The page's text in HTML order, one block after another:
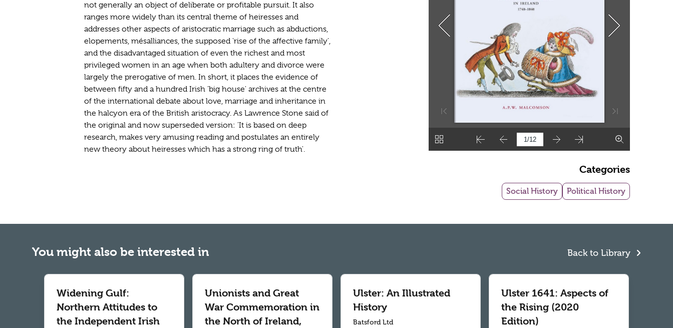
not generally an object of deliberate or profitable pursuit. It also
ranges more widely than its central theme of heiresses and
addresses other aspects of aristocratic marriage such as abductions,
elopements, mésalliances, the supposed 'rise of the affective family',
and the disadvantaged situation of even the richest and most
privileged women in an age when both adultery and divorce were
largely the prerogative of men. In short, it places the evidence of
between fifty and a hundred Irish 'big house' archives at the centre
of the international debate about love, marriage and inheritance in
the halcyon era of the British aristocracy. As Lawrence Stone said of
the original and now superseded version: 'It is based on deep
research, makes very amusing reading and postulates an entirely
new theory about heiresses which has a strong ring of truth'.
Categories
Social History Political History
You might also be interested in Back to Library
Widening Gulf:
Northern Attitudes to
the Independent Irish
Unionists and Great
War Commemoration in
the North of Ireland,
Ulster: An Illustrated
History
Batsford Ltd
Ulster 1641: Aspects of
the Rising (2020
Edition)